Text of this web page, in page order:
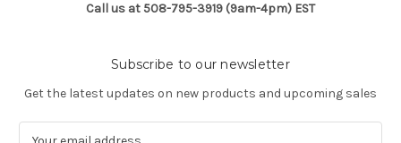
Call us at 508-795-3919 (9am-4pm) EST
Subscribe to our newsletter
Get the latest updates on new products and upcoming sales